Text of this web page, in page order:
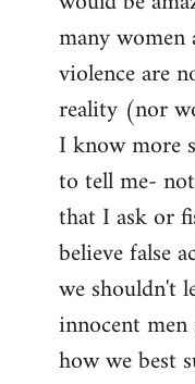
many
violence are
reality (nor
I know more
to tell me-
that I ask or
believe false
we shouldn't
innocent
how we best